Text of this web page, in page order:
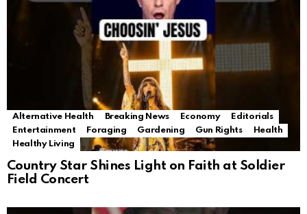
Alternative Health Breaking News Economy
Editorials
Entertainment
Foraging Gardening Gun Rights
Health
Healthy Living
Country Star Shines Light on Faith at Soldier
Field Concert